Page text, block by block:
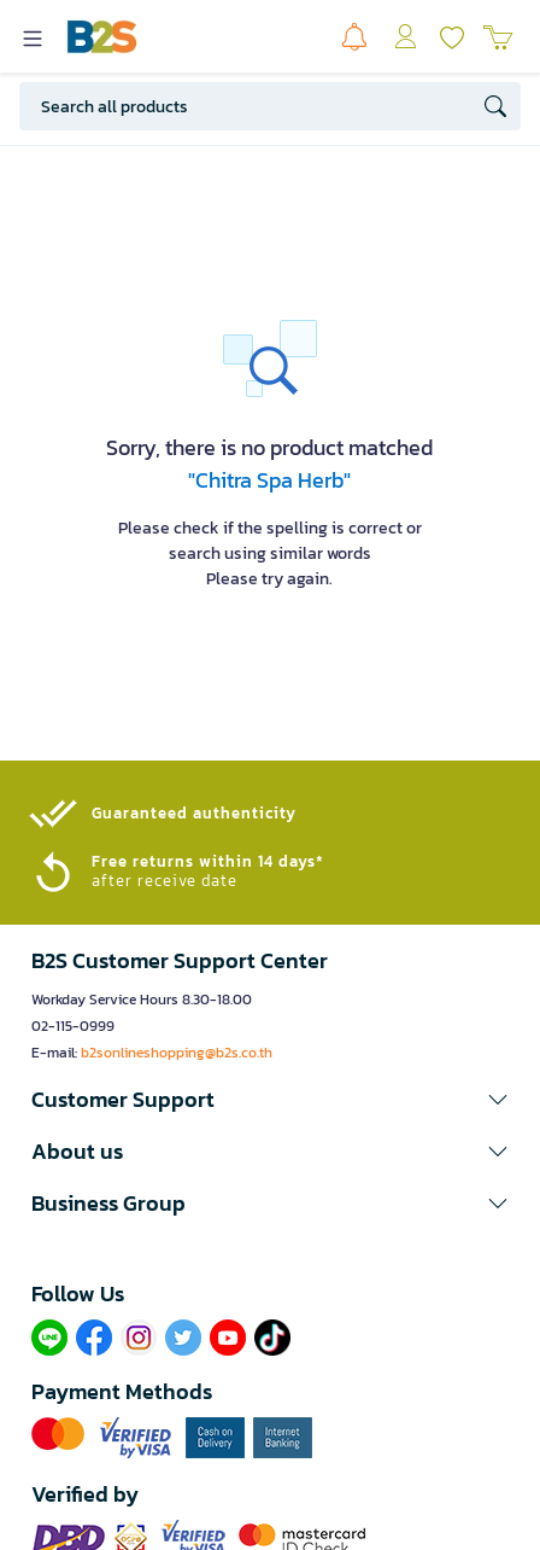
Sorry, there is no product matched
"Chitra Spa Herb"
Please check if the spelling is correct or
search using similar words
Please try again.
Guaranteed authenticity​
Free returns within 14 days*
after receive date
B2S Customer Support Center
Workday Service Hours 8.30-18.00
02-115-0999
E-mail:b2sonlineshopping@b2s.co.th
Customer Support
About us
Business Group
Follow Us​
Payment Methods
Verified by